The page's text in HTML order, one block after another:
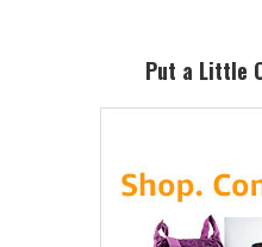
SidebarPut a Little